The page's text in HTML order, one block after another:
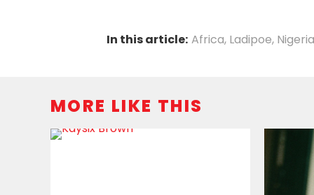
In this article: Africa, Ladipoe, Nigeria
MORE LIKE THIS